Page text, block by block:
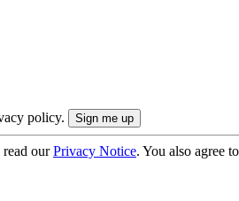
policy.
read ourPrivacy Notice. You also agree